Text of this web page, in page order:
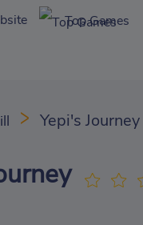
Top Games
Yepi's Journey